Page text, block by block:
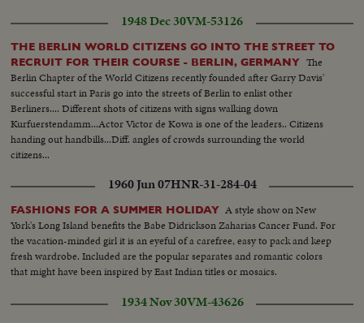
1948 Dec 30VM-53126
THE BERLIN WORLD CITIZENS GO INTO THE STREET TO
RECRUIT FOR THEIR COURSE - BERLIN, GERMANY The
Berlin Chapter of the World Citizens recently founded after Garry Davis'
successful start in Paris go into the streets of Berlin to enlist other
Berliners.... Different shots of citizens with signs walking down
Kurfuerstendamm...Actor Victor de Kowa is one of the leaders.. Citizens
handing out handbills...Diff. angles of crowds surrounding the world
citizens...
1960 Jun 07HNR-31-284-04
FASHIONS FOR A SUMMER HOLIDAY A style show on New
York's Long Island benefits the Babe Didrickson Zaharias Cancer Fund. For
the vacation-minded girl it is an eyeful of a carefree, easy to pack and keep
fresh wardrobe. Included are the popular separates and romantic colors
that might have been inspired by East Indian titles or mosaics.
1934 Nov 30VM-43626